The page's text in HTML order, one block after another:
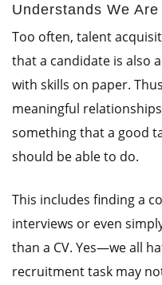
Understands We
Too often, talent
that a candidate is also
with skills on paper.
meaningful
something that a good
should be able to do.
This includes finding a
interviews or even
than a CV. Yes—we all
recruitment task may